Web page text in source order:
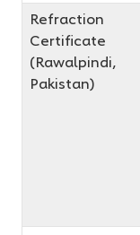
Refraction
Certificate
(Rawalpindi,
Pakistan)